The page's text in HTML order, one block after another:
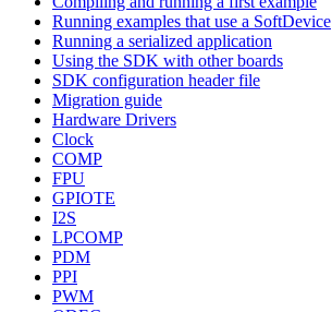
Running examples that use a SoftDevice
Running a serialized application
Using the SDK with other boards
SDK configuration header file
Migration guide
Hardware Drivers
Clock
COMP
FPU
GPIOTE
I2S
LPCOMP
PDM
PPI
PWM